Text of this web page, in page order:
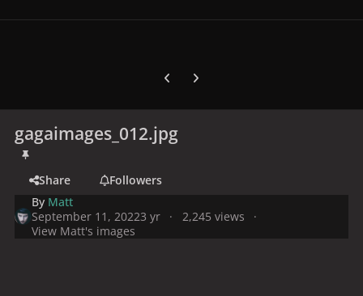
Previous carousel slide
Next carousel slide
gagaimages_012.jpg
Share
Followers
By Matt
September 11, 20223 yr
2,245 views
View Matt's images